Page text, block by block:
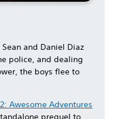
and Daniel Diaz
police, and dealing
the boys flee to
Awesome Adventures
prequel to